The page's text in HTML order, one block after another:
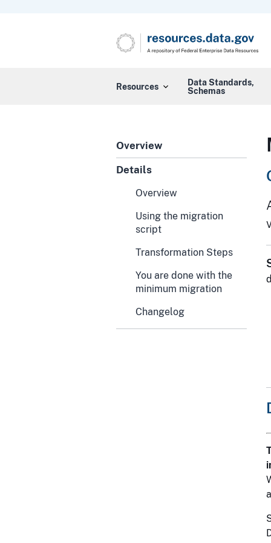
Resources
Data Standards,
Schemas
Overview
Details
Overview
Using the migration
script
Transformation Steps
You are done with the
minimum migration
Changelog